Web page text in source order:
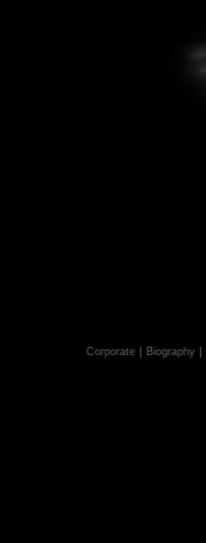
Corporate | Biography |